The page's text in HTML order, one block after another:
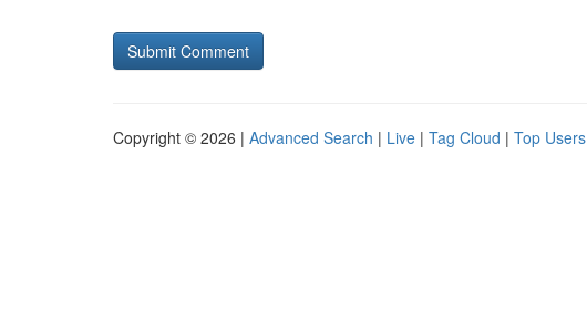
Copyright © 2026 | Advanced Search | Live | Tag Cloud | Top Users